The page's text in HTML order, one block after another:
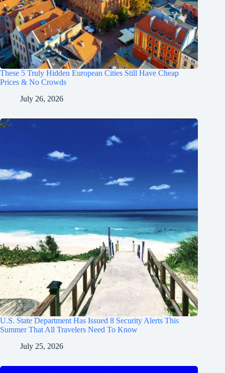
These 5 Truly Hidden European Cities Still Have Cheap
Prices & No Crowds
July 26, 2026
U.S. State Department Has Issued 8 Security Alerts This
Summer That All Travelers Need To Know
July 25, 2026